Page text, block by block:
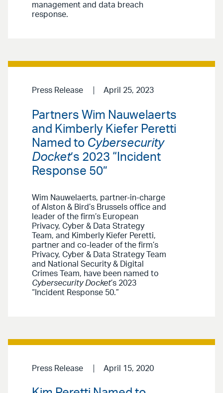
management and data breach
response.
Press Release April 25, 2023
Partners Wim Nauwelaerts
and Kimberly Kiefer Peretti
Named to Cybersecurity
Docket’s 2023 “Incident
Response 50”
Wim Nauwelaerts, partner-in-charge
of Alston & Bird’s Brussels office and
leader of the firm’s European
Privacy, Cyber & Data Strategy
Team, and Kimberly Kiefer Peretti,
partner and co-leader of the firm’s
Privacy, Cyber & Data Strategy Team
and National Security & Digital
Crimes Team, have been named to
Cybersecurity Docket’s 2023
“Incident Response 50.”
Press Release April 15, 2020